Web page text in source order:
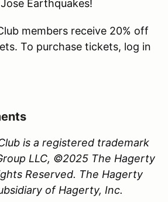
Earthquakes!
members receive 20% off
To purchase tickets, log in
is a registered trademark
LLC, ©2025 The Hagerty
Reserved. The Hagerty
of Hagerty, Inc.